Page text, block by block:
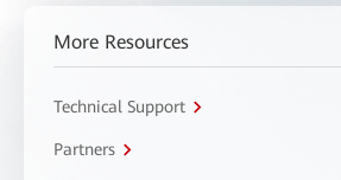
More Resources
Technical Support
Partners